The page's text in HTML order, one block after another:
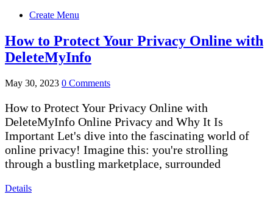
Create Menu
How to Protect Your Privacy Online with
DeleteMyInfo
May 30, 2023 0 Comments
How to Protect Your Privacy Online with
DeleteMyInfo Online Privacy and Why It Is
Important Let's dive into the fascinating world of
online privacy! Imagine this: you're strolling
through a bustling marketplace, surrounded
Details